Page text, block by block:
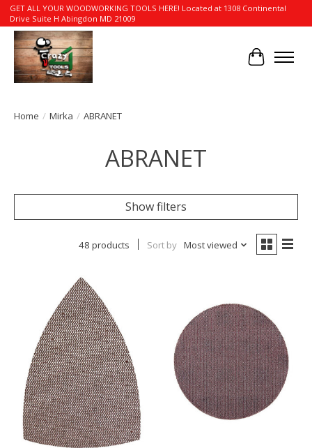
GET ALL YOUR WOODWORKING TOOLS HERE! Located at 1308 Continental
Drive Suite H Abingdon MD 21009
Cart
Home / Mirka / ABRANET
ABRANET
Show filters
48 products Sort by Most viewed